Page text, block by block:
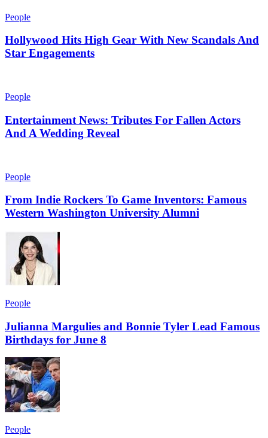
People
Hollywood Hits High Gear With New Scandals And
Star Engagements
People
Entertainment News: Tributes For Fallen Actors
And A Wedding Reveal
People
From Indie Rockers To Game Inventors: Famous
Western Washington University Alumni
People
Julianna Margulies and Bonnie Tyler Lead Famous
Birthdays for June 8
People